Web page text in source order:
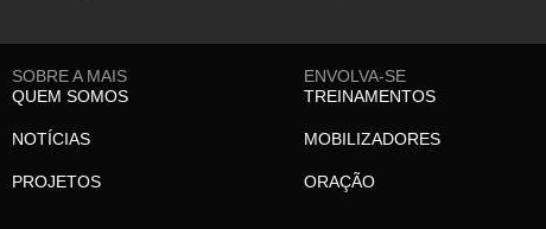
SOBRE A MAIS
QUEM SOMOS
NOTÍCIAS
PROJETOS
ENVOLVA-SE
TREINAMENTOS
MOBILIZADORES
ORAÇÃO